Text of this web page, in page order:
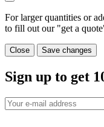
For larger quantities or
to fill out our "get a
Close Save changes
Sign up to get